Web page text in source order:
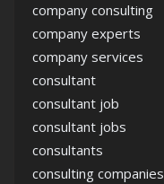
company consulting
company experts
company services
consultant
consultant job
consultant jobs
consultants
consulting companies